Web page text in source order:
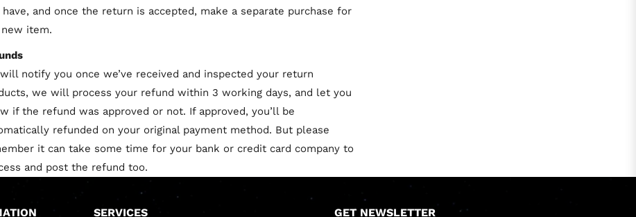
have, and once the return is accepted, make a separate purchase for
item.
notify you once we’ve received and inspected your return
we will process your refund within 3 working days, and let you
if the refund was approved or not. If approved, you’ll be
refunded on your original payment method. But please
it can take some time for your bank or credit card company to
and post the refund too.
SERVICES GET NEWSLETTER